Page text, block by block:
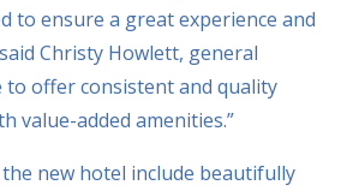
to ensure a great experience and
Christy Howlett, general
to offer consistent and quality
value-added amenities.”
new hotel include beautifully